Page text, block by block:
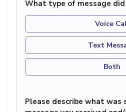
What type of message did
Voice
Text
Both
Please describe what was